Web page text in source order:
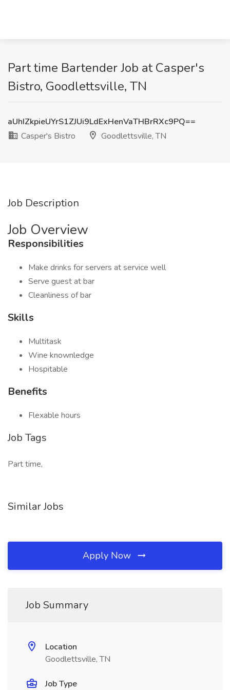
Part time Bartender Job at Casper's
Bistro, Goodlettsville, TN
aUhIZkpieUYrS1ZJUi9LdExHenVaTHBrRXc9PQ==
Casper's Bistro
Goodlettsville, TN
Job Description
Job Overview
Responsibilities
Make drinks for servers at service well
Serve guest at bar
Cleanliness of bar
Skills
Multitask
Wine knownledge
Hospitable
Benefits
Flexable hours
Job Tags
Part time,
Similar Jobs
Apply Now
Job Summary
Location
Goodlettsville, TN
Job Type